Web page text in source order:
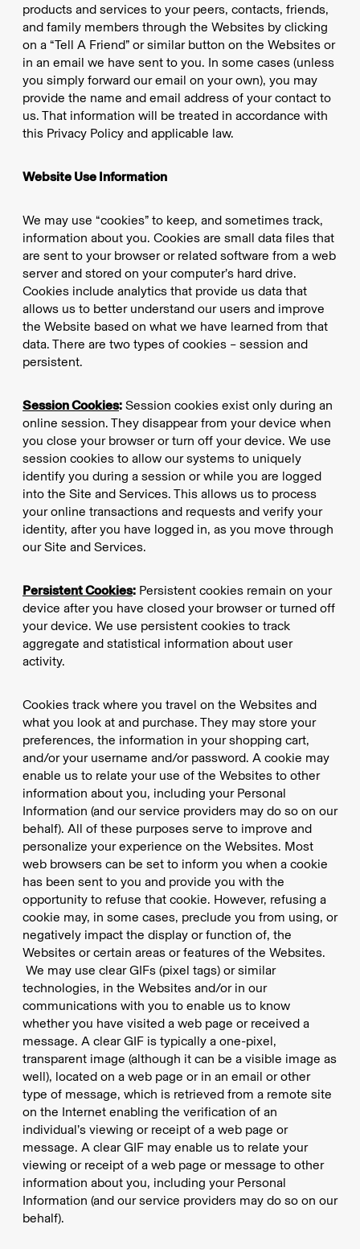
products and services to your peers, contacts, friends,
and family members through the Websites by clicking
on a “Tell A Friend” or similar button on the Websites or
in an email we have sent to you. In some cases (unless
you simply forward our email on your own), you may
provide the name and email address of your contact to
us. That information will be treated in accordance with
this Privacy Policy and applicable law.
Website Use Information
We may use “cookies” to keep, and sometimes track,
information about you. Cookies are small data files that
are sent to your browser or related software from a web
server and stored on your computer’s hard drive.
Cookies include analytics that provide us data that
allows us to better understand our users and improve
the Website based on what we have learned from that
data. There are two types of cookies – session and
persistent.
Session Cookies: Session cookies exist only during an
online session. They disappear from your device when
you close your browser or turn off your device. We use
session cookies to allow our systems to uniquely
identify you during a session or while you are logged
into the Site and Services. This allows us to process
your online transactions and requests and verify your
identity, after you have logged in, as you move through
our Site and Services.
Persistent Cookies: Persistent cookies remain on your
device after you have closed your browser or turned off
your device. We use persistent cookies to track
aggregate and statistical information about user
activity.
Cookies track where you travel on the Websites and
what you look at and purchase. They may store your
preferences, the information in your shopping cart,
and/or your username and/or password. A cookie may
enable us to relate your use of the Websites to other
information about you, including your Personal
Information (and our service providers may do so on our
behalf). All of these purposes serve to improve and
personalize your experience on the Websites. Most
web browsers can be set to inform you when a cookie
has been sent to you and provide you with the
opportunity to refuse that cookie. However, refusing a
cookie may, in some cases, preclude you from using, or
negatively impact the display or function of, the
Websites or certain areas or features of the Websites.
We may use clear GIFs (pixel tags) or similar
technologies, in the Websites and/or in our
communications with you to enable us to know
whether you have visited a web page or received a
message. A clear GIF is typically a one-pixel,
transparent image (although it can be a visible image as
well), located on a web page or in an email or other
type of message, which is retrieved from a remote site
on the Internet enabling the verification of an
individual’s viewing or receipt of a web page or
message. A clear GIF may enable us to relate your
viewing or receipt of a web page or message to other
information about you, including your Personal
Information (and our service providers may do so on our
behalf).